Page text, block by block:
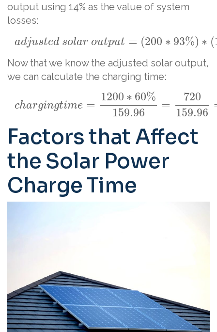
output using 14% as the value of system
losses:
adjusted solar output = (200 ∗ 93%) ∗ (
Now that we know the adjusted solar output,
we can calculate the charging time:
chargingtime =
1200 ∗ 60%
159.96
=
720
159.96
Factors that Affect
the Solar Power
Charge Time